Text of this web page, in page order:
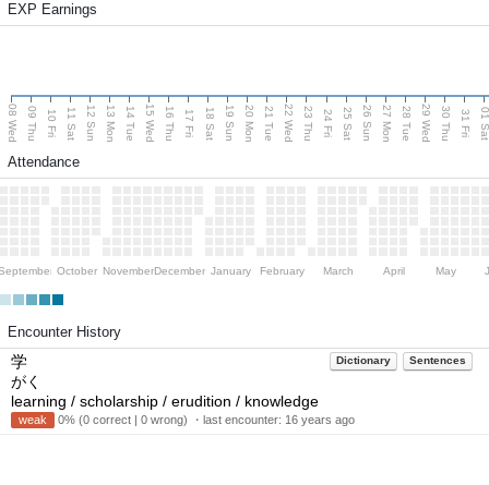
EXP Earnings
08 Wed 09 Thu 10 Fri 11 Sat 12 Sun 13 Mon 14 Tue 15 Wed 16 Thu 17 Fri 18 Sat 19 Sun 20 Mon 21 Tue 22 Wed 23 Thu 24 Fri 25 Sat 26 Sun 27 Mon 28 Tue 29 Wed 30 Thu 31 Fri 01
Attendance
October NovemberDecember January February March April May
Encounter History
Dictionary Sentences
学
がく
learning / scholarship / erudition / knowledge
weak 0% (0 correct | 0 wrong) ・last encounter: 16 years ago